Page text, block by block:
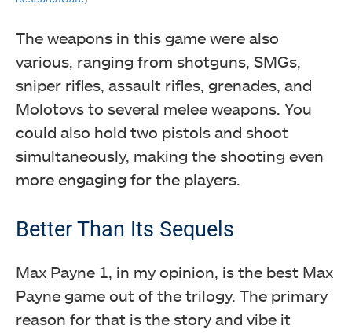
The weapons in this game were also
various, ranging from shotguns, SMGs,
sniper rifles, assault rifles, grenades, and
Molotovs to several melee weapons. You
could also hold two pistols and shoot
simultaneously, making the shooting even
more engaging for the players.
Better Than Its Sequels
Max Payne 1, in my opinion, is the best Max
Payne game out of the trilogy. The primary
reason for that is the story and vibe it